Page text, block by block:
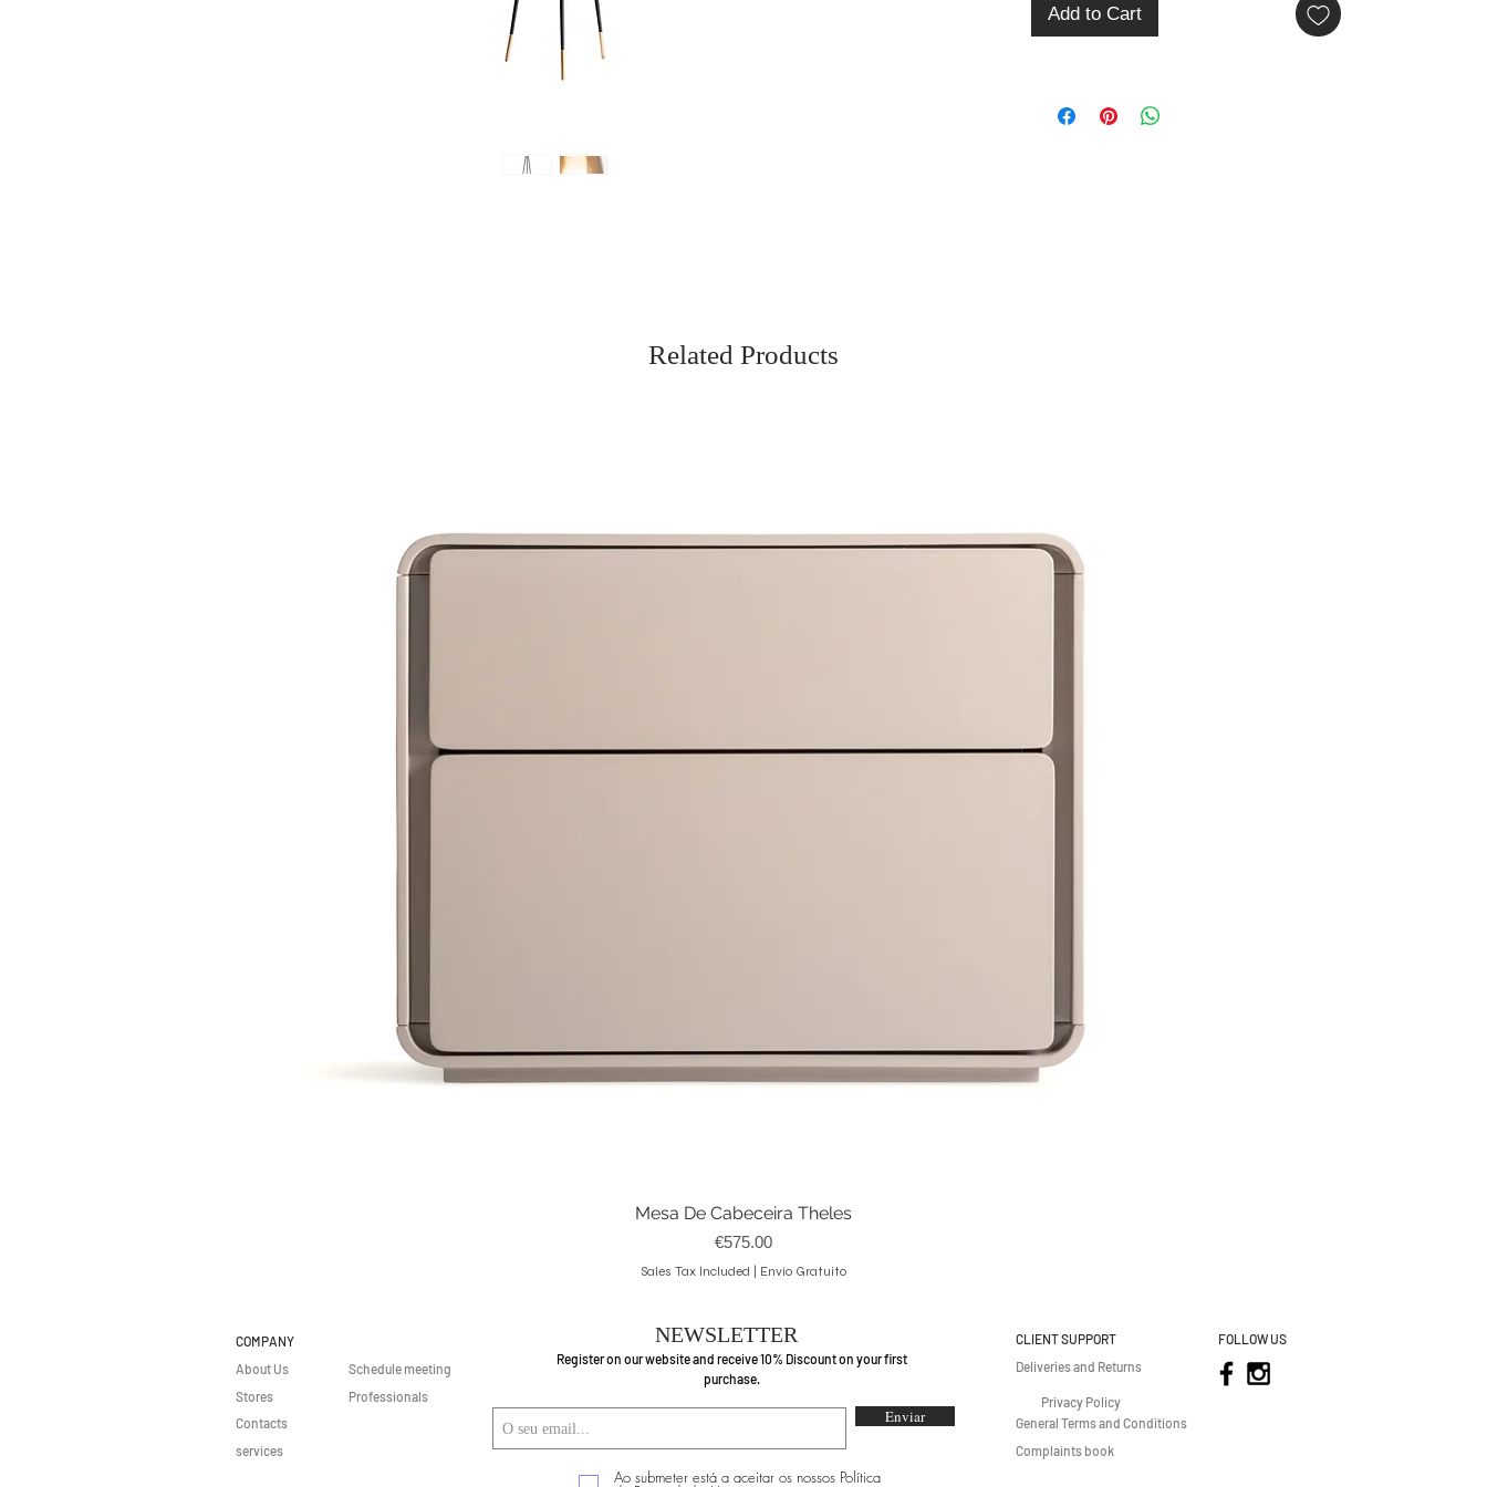
Add to Cart
Related Products
Quick View
Mesa De Cabeceira Theles
Price
€575.00
Sales Tax Included Envio Gratuito
COMPANY
About Us
Stores
Contacts
Schedule meeting
Professionals
services
NEWSLETTER
Register on our website and receive 10% Discount on your first
purchase.
Enviar
Ao submeter está a aceitar os nossos Política
CLIENT SUPPORT
Deliveries and Returns
FOLLOW US
Privacy Policy
General Terms and Conditions
Complaints book